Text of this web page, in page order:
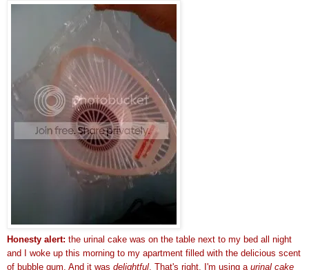
Honesty alert: the urinal cake was on the table next to my bed all night
and I woke up this morning to my apartment filled with the delicious scent
of bubble gum. And it was delightful . That's right. I'm using a urinal cake